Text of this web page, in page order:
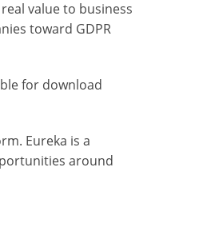
value to business
toward GDPR
for download
Eureka is a
around